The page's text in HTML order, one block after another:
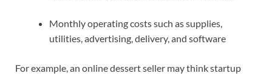
Monthly operating costs such as supplies,
utilities, advertising, delivery, and software
For example, an online dessert seller may think startup